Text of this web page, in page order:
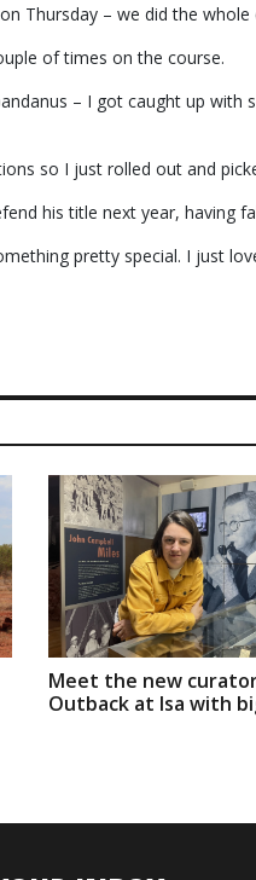
Thursday – we did the
of times on the course.
– I got caught up with
so I just rolled out and
his title next year, having
pretty special. I just
Meet the new
Outback at Isa with